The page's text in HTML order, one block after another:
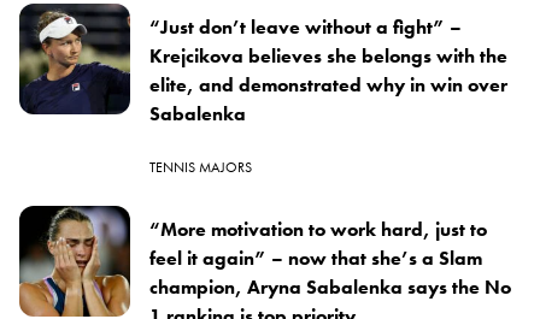
“Just don’t leave without a fight” –
Krejcikova believes she belongs with the
elite, and demonstrated why in win over
Sabalenka
TENNIS MAJORS
“More motivation to work hard, just to
feel it again” – now that she’s a Slam
champion, Aryna Sabalenka says the No